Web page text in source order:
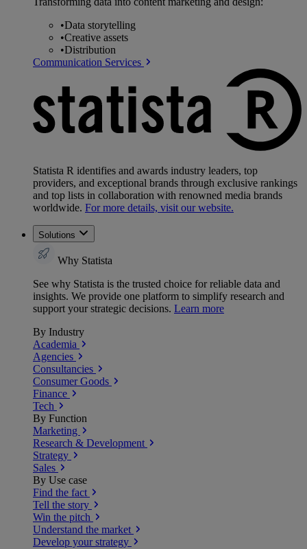
•Data storytelling
•Creative assets
•Distribution
Communication Services
Statista R identifies and awards industry leaders, top
providers, and exceptional brands through exclusive rankings
and top lists in collaboration with renowned media brands
worldwide. For more details, visit our website.
Solutions
Why Statista
See why Statista is the trusted choice for reliable data and
insights. We provide one platform to simplify research and
support your strategic decisions. Learn more
By Industry
Academia
Agencies
Consultancies
Consumer Goods
Finance
Tech
By Function
Marketing
Research & Development
Strategy
Sales
By Use case
Find the fact
Tell the story
Win the pitch
Understand the market
Develop your strategy